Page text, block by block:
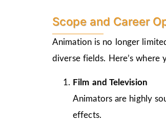
Scope and Career
Animation is no longer
diverse fields. Here’s
Film and Television
Animators are highly
effects.